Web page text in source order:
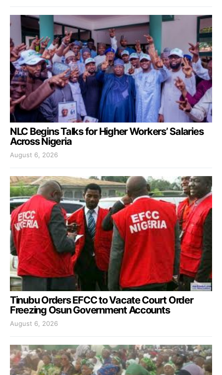
NLC Begins Talks for Higher Workers’ Salaries
Across Nigeria
August 6, 2026
Tinubu Orders EFCC to Vacate Court Order
Freezing Osun Government Accounts
August 6, 2026